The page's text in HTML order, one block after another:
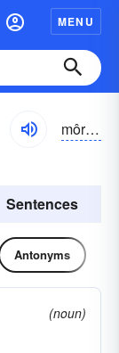
MENU
môrnĭng
Sentences
Antonyms
(noun)